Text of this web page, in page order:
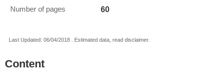
Number of pages 60
Last Updated: 06/04/2018 . Estimated data, read disclaimer.
Content